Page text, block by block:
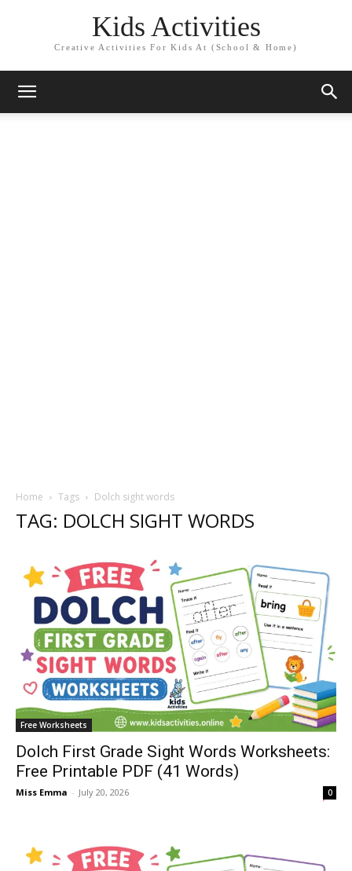
Kids Activities
Creative Activities For Kids At (School & Home)
Home Tags Dolch sight words
TAG: DOLCH SIGHT WORDS
Free Worksheets
Dolch First Grade Sight Words Worksheets:
Free Printable PDF (41 Words)
Miss Emma - July 20, 2026 0